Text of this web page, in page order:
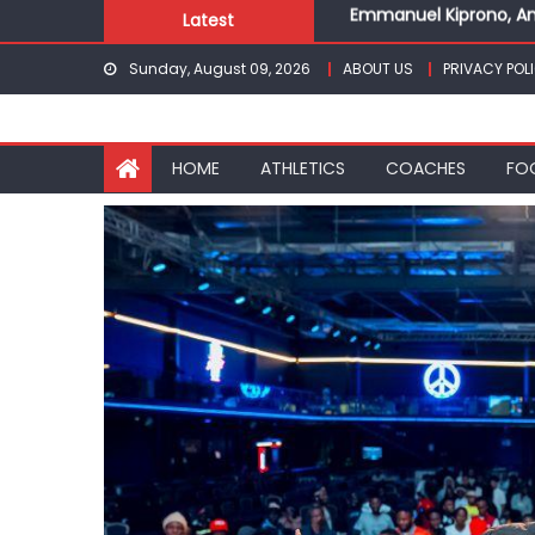
to
Latest
Gor fall to Rayon
Kenyans maintain
Robert Kiprop to
Emmanuel Kiprono,
Sunday, August 09, 2026 ABOUT US PRIVACY
HOME ATHLETICS COACHES